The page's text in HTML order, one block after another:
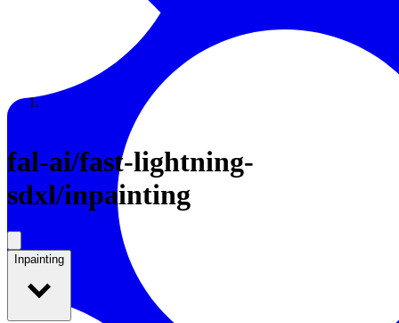
Documentation
Enterprise
fal-ai/fast-lightning-
sdxl/inpainting
Inpainting